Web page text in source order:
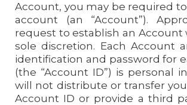
Account, you may be required
account (an “Account”).
request to establish an Account
sole discretion. Each Account
identification and password for
(the “Account ID”) is personal
will not distribute or transfer
Account ID or provide a third